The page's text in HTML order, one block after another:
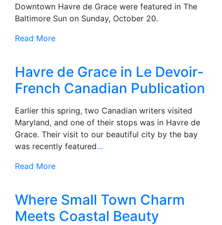
Downtown Havre de Grace were featured in The
Baltimore Sun on Sunday, October 20.
Read More
Havre de Grace in Le Devoir-
French Canadian Publication
Earlier this spring, two Canadian writers visited
Maryland, and one of their stops was in Havre de
Grace. Their visit to our beautiful city by the bay
was recently featured…
Read More
Where Small Town Charm
Meets Coastal Beauty